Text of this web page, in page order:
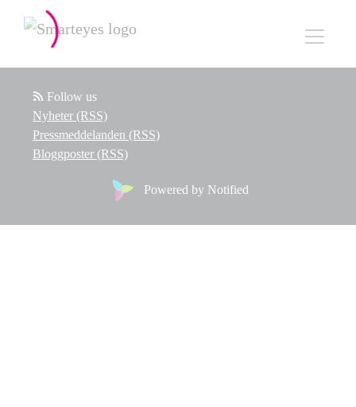
Follow us
Nyheter (RSS)
Pressmeddelanden (RSS)
Bloggposter (RSS)
Powered by Notified